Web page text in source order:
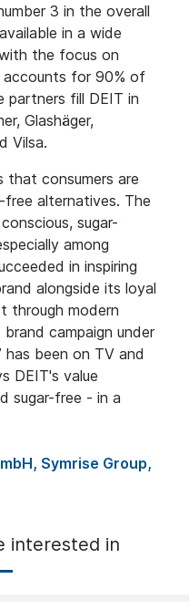
3 in the overall
in a wide
the focus on
accounts for 90% of
partners fill DEIT in
Glashäger,
Vilsa.
that consumers are
free alternatives. The
sugar-
among
in inspiring
alongside its loyal
through modern
campaign under
has been on TV and
DEIT's value
sugar-free - in a
Symrise Group,
interested in